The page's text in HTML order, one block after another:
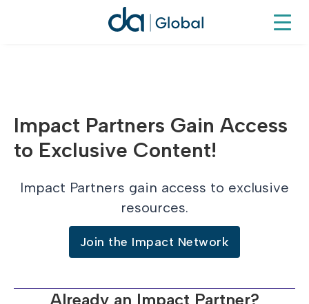
Impact Partners Gain Access
to Exclusive Content!
Impact Partners gain access to exclusive
resources.
Join the Impact Network
Already an Impact Partner?